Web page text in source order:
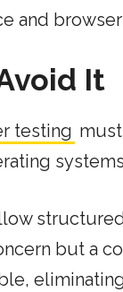
and
It
testing
but a